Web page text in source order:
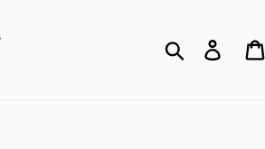
Search Log in